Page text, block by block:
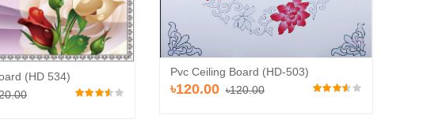
(HD 534) Pvc Ceiling Board (HD-503)
৳120.00 ৳120.00